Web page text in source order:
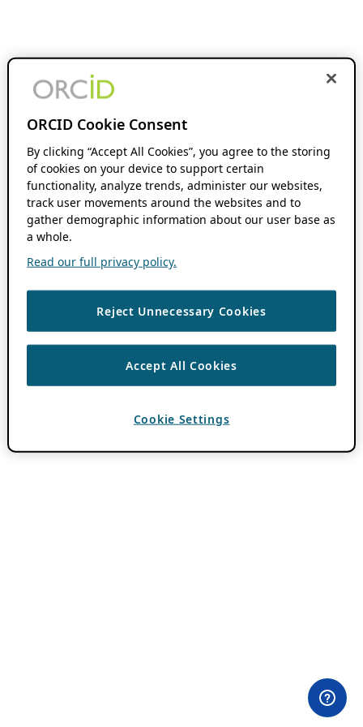
ORCID Cookie Consent
By clicking “Accept All Cookies”, you agree to the storing
of cookies on your device to support certain
functionality, analyze trends, administer our websites,
track user movements around the websites and to
gather demographic information about our user base as
a whole.
Read our full privacy policy.
Reject Unnecessary Cookies
Accept All Cookies
Cookie Settings